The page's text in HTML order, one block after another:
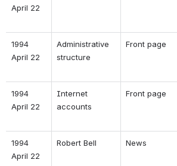
April 22
1994
April 22
Administrative
structure
Front page
1994
April 22
Internet
accounts
Front page
1994
April 22
Robert Bell News